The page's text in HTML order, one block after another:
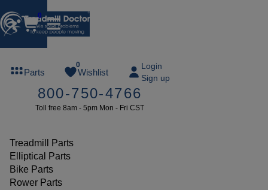
0
Parts
0
Wishlist
Login
Sign up
800-750-4766
Toll free 8am - 5pm Mon - Fri CST
Treadmill Parts
Elliptical Parts
Bike Parts
Rower Parts
or more
SUMMERFREE